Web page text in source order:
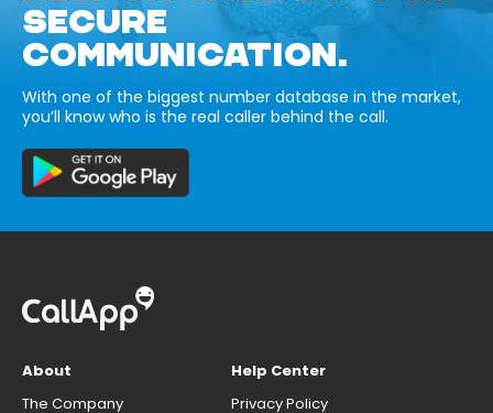
SECURE
COMMUNICATION.
With one of the biggest number database in the market,
you’ll know who is the real caller behind the call.
About
The Company
Help Center
Privacy Policy